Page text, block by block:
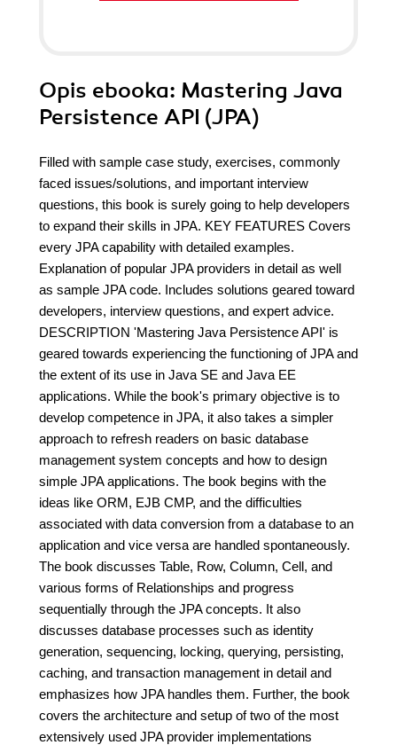
Opis ebooka: Mastering Java
Persistence API (JPA)
Filled with sample case study, exercises, commonly
faced issues/solutions, and important interview
questions, this book is surely going to help developers
to expand their skills in JPA. KEY FEATURES Covers
every JPA capability with detailed examples.
Explanation of popular JPA providers in detail as well
as sample JPA code. Includes solutions geared toward
developers, interview questions, and expert advice.
DESCRIPTION 'Mastering Java Persistence API' is
geared towards experiencing the functioning of JPA and
the extent of its use in Java SE and Java EE
applications. While the book's primary objective is to
develop competence in JPA, it also takes a simpler
approach to refresh readers on basic database
management system concepts and how to design
simple JPA applications. The book begins with the
ideas like ORM, EJB CMP, and the difficulties
associated with data conversion from a database to an
application and vice versa are handled spontaneously.
The book discusses Table, Row, Column, Cell, and
various forms of Relationships and progress
sequentially through the JPA concepts. It also
discusses database processes such as identity
generation, sequencing, locking, querying, persisting,
caching, and transaction management in detail and
emphasizes how JPA handles them. Further, the book
covers the architecture and setup of two of the most
extensively used JPA provider implementations